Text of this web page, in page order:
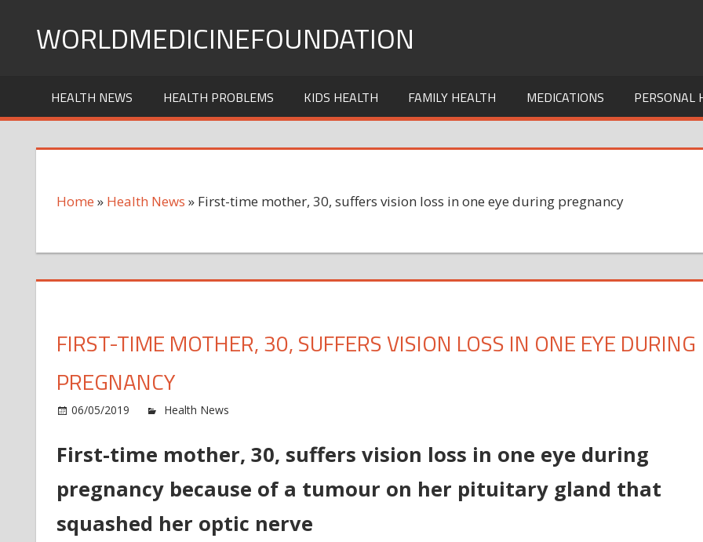
WORLDMEDICINEFOUNDATION
HEALTH NEWS HEALTH PROBLEMS KIDS HEALTH FAMILY HEALTH MEDICATIONS PERSONAL
Home » Health News » First-time mother, 30, suffers vision loss in one eye during pregnancy
FIRST-TIME MOTHER, 30, SUFFERS VISION LOSS IN ONE EYE DURING
PREGNANCY
06/05/2019 Health News
mother,
30,
First-time mother, 30, suffers vision loss in one eye during
pregnancy because of a tumour on her pituitary gland that
squashed her optic nerve